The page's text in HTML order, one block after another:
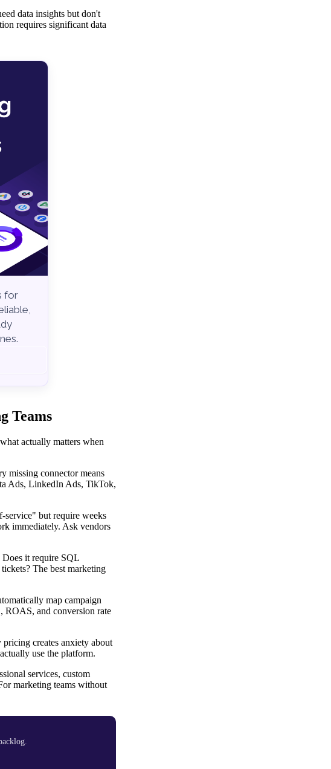
data insights but don't
requires significant data
for
Teams
actually matters when
missing connector means
Ads, LinkedIn Ads, TikTok,
service" but require weeks
immediately. Ask vendors
it require SQL
The best marketing
map campaign
ROAS, and conversion rate
creates anxiety about
use the platform.
services, custom
marketing teams without